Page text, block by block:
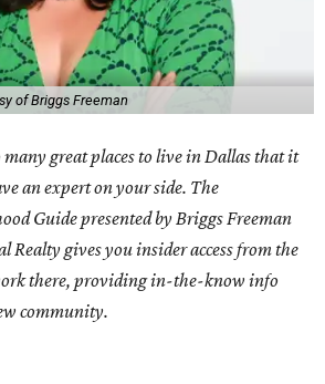
of Briggs Freeman
many great places to live in Dallas that it
an expert on your side. The
Guide presented by Briggs Freeman
Realty gives youinsider access from the
there, providing in-the-know info
community.